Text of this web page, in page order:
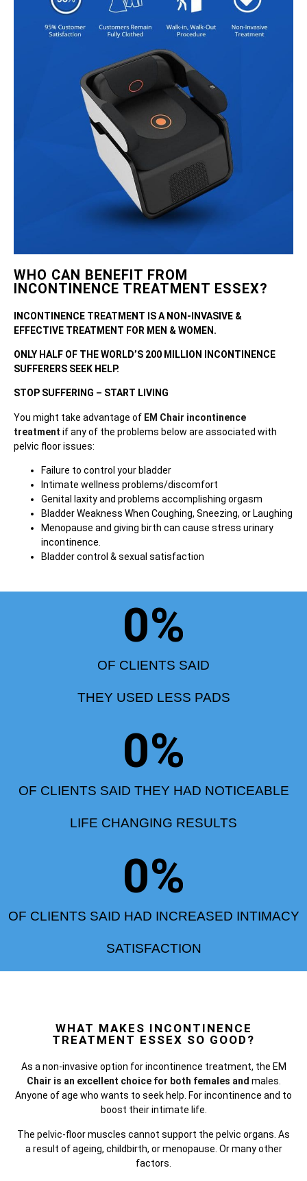
WHO CAN BENEFIT FROM
INCONTINENCE TREATMENT ESSEX?
INCONTINENCE TREATMENT IS A NON-INVASIVE &
EFFECTIVE TREATMENT FOR MEN & WOMEN.
ONLY HALF OF THE WORLD’S 200 MILLION INCONTINENCE
SUFFERERS SEEK HELP.
STOP SUFFERING – START LIVING
You might take advantage of EM Chair incontinence
treatment if any of the problems below are associated with
pelvic floor issues:
Failure to control your bladder
Intimate wellness problems/discomfort
Genital laxity and problems accomplishing orgasm
Bladder Weakness When Coughing, Sneezing, or Laughing
Menopause and giving birth can cause stress urinary
incontinence.
Bladder control & sexual satisfaction
OF CLIENTS SAID
THEY USED LESS PADS
0%
OF CLIENTS SAID THEY HAD NOTICEABLE
LIFE CHANGING RESULTS
0%
OF CLIENTS SAID HAD INCREASED INTIMACY
SATISFACTION
0%
WHAT MAKES INCONTINENCE
TREATMENT ESSEX SO GOOD?
As a non-invasive option for incontinence treatment, the EM
Chair is an excellent choice for both females and males.
Anyone of age who wants to seek help. For incontinence and to
boost their intimate life.
The pelvic-floor muscles cannot support the pelvic organs. As
a result of ageing, childbirth, or menopause. Or many other
factors.